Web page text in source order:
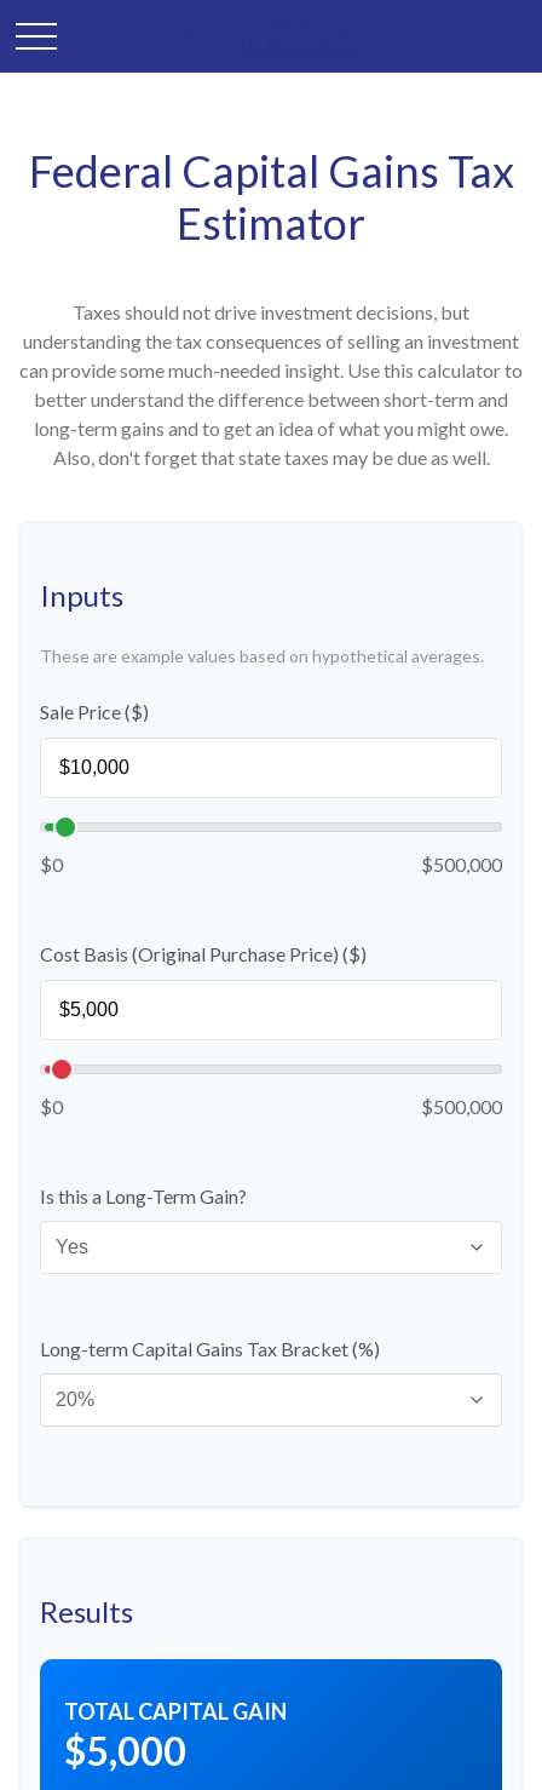
Federal Capital Gains Tax
Estimator
Taxes should not drive investment decisions, but
understanding the tax consequences of selling an investment
can provide some much-needed insight. Use this calculator to
better understand the difference between short-term and
long-term gains and to get an idea of what you might owe.
Also, don't forget that state taxes may be due as well.
Inputs
These are example values based on hypothetical averages.
Sale Price ($)
$0 $500,000
Cost Basis (Original Purchase Price) ($)
$0 $500,000
Is this a Long-Term Gain?
Long-term Capital Gains Tax Bracket (%)
Results
TOTAL CAPITAL GAIN
$5,000